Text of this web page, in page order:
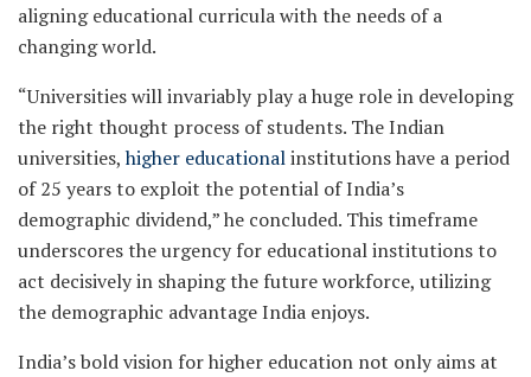
aligning educational curricula with the needs of a
changing world.
“Universities will invariably play a huge role in developing
the right thought process of students. The Indian
universities,higher educationalinstitutions have a period
of 25 years to exploit the potential of India’s
demographic dividend,” he concluded. This timeframe
underscores the urgency for educational institutions to
act decisively in shaping the future workforce, utilizing
the demographic advantage India enjoys.
India’s bold vision for higher education not only aims at